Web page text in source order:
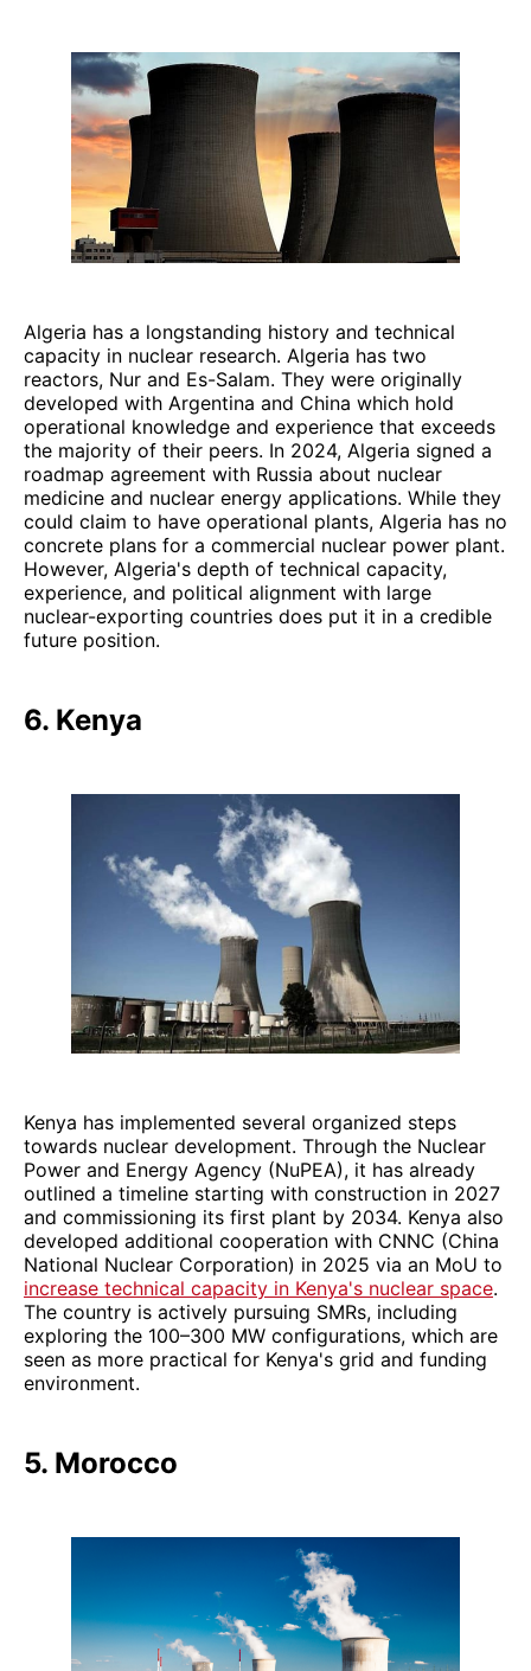
Algeria has a longstanding history and technical
capacity in nuclear research. Algeria has two
reactors, Nur and Es-Salam. They were originally
developed with Argentina and China which hold
operational knowledge and experience that exceeds
the majority of their peers. In 2024, Algeria signed a
roadmap agreement with Russia about nuclear
medicine and nuclear energy applications. While they
could claim to have operational plants, Algeria has no
concrete plans for a commercial nuclear power plant.
However, Algeria's depth of technical capacity,
experience, and political alignment with large
nuclear-exporting countries does put it in a credible
future position.
6. Kenya
Kenya has implemented several organized steps
towards nuclear development. Through the Nuclear
Power and Energy Agency (NuPEA), it has already
outlined a timeline starting with construction in 2027
and commissioning its first plant by 2034. Kenya also
developed additional cooperation with CNNC (China
National Nuclear Corporation) in 2025 via an MoU to
increase technical capacity in Kenya's nuclear space.
The country is actively pursuing SMRs, including
exploring the 100–300 MW configurations, which are
seen as more practical for Kenya's grid and funding
environment.
5. Morocco